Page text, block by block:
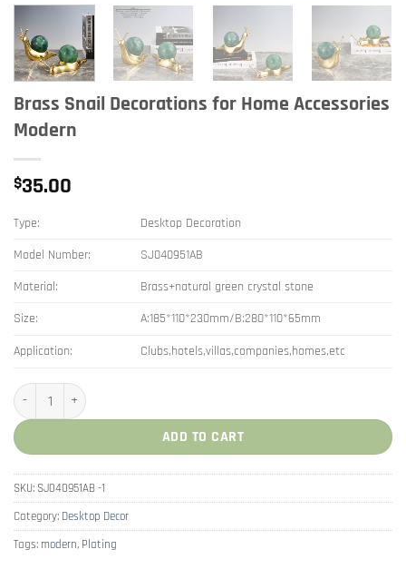
Brass Snail Decorations for Home Accessories
Modern
$35.00
Type:
Desktop Decoration
Model Number:
SJ040951AB
Material:
Brass+natural green crystal stone
Size:
A:185*110*230mm/B:280*110*65mm
Application:
Clubs,hotels,villas,companies,homes,etc
Brass Snail Decorations for Home Accessories Modern quantity
ADD TO CART
SKU: SJ040951AB -1
Category: Desktop Decor
Tags: modern, Plating